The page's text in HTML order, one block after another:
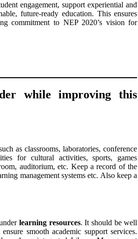
engagement, support experiential and
future-ready education. This ensures
commitment to NEP 2020’s vision for
while improving this
as classrooms, laboratories, conference
for cultural activities, sports, games
auditorium, etc. Keep a record of the
management systems etc. Also keep a
learning resources. It should be well
smooth academic support services.